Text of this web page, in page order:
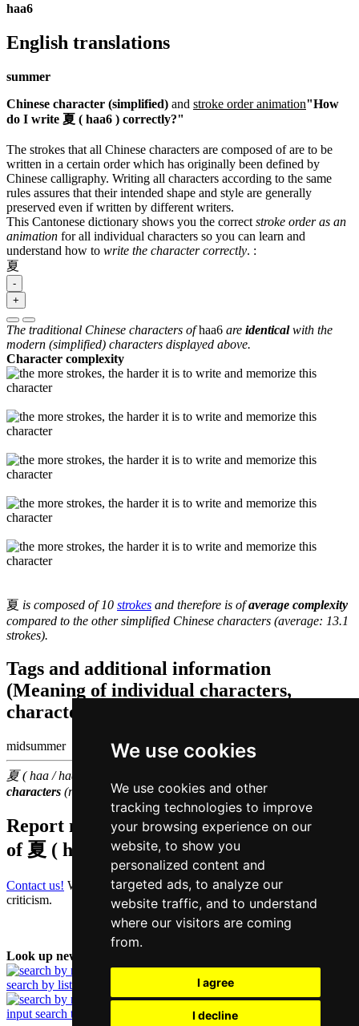
We use cookies
We use cookies and other
tracking technologies to improve
your browsing experience on our
website, to show you
personalized content and
targeted ads, to analyze our
website traffic, and to understand
where our visitors are coming
from.
I agree
I decline
haa6
English translations
summer
Chinese character (simplified) and stroke order animation"How
do I write 夏 ( haa6 ) correctly?"
The strokes that all Chinese characters are composed of are to be
written in a certain order which has originally been defined by
Chinese calligraphy. Writing all characters according to the same
rules assures that their intended shape and style are generally
preserved even if written by different writers.
This Cantonese dictionary shows you the correct stroke order as an
animation for all individual characters so you can learn and
understand how to write the character correctly. :
夏
-
+
The traditional Chinese characters ofhaa6 are identicalwith the
modern (simplified) characters displayed above.
Character complexity
夏 is composed of 10 strokes and therefore is ofaverage complexity
compared to the other simplified Chinese characters (average: 13.1
strokes).
Tags and additional information
(Meaning of individual characters,
character components etc.)
midsummer |
夏 ( haa / haa6 ) belongs to the
characters (rank 687)
Report missing or erroneous translation
of 夏 ( haa / haa6 )
Contact us! We always appreciate good suggestions and helpful
criticism.
Look up new word:
search by list
input search term